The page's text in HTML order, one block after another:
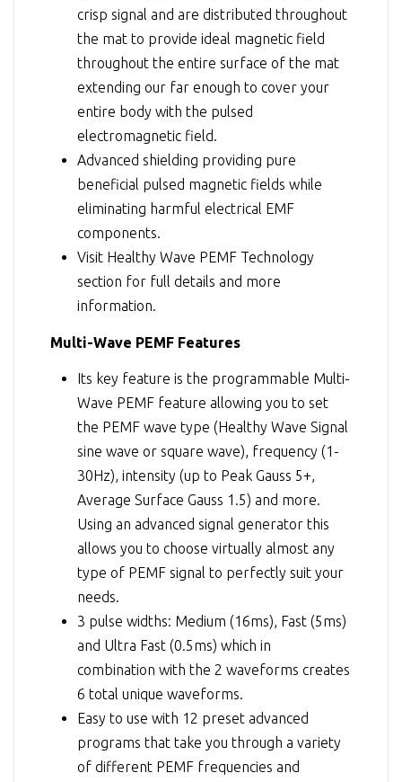
crisp signal and are distributed throughout
the mat to provide ideal magnetic field
throughout the entire surface of the mat
extending our far enough to cover your
entire body with the pulsed
electromagnetic field.
Advanced shielding providing pure
beneficial pulsed magnetic fields while
eliminating harmful electrical EMF
components.
Visit Healthy Wave PEMF Technology
section for full details and more
information.
Multi-Wave PEMF Features
Its key feature is the programmable Multi-
Wave PEMF feature allowing you to set
the PEMF wave type (Healthy Wave Signal
sine wave or square wave), frequency (1-
30Hz), intensity (up to Peak Gauss 5+,
Average Surface Gauss 1.5) and more.
Using an advanced signal generator this
allows you to choose virtually almost any
type of PEMF signal to perfectly suit your
needs.
3 pulse widths: Medium (16ms), Fast (5ms)
and Ultra Fast (0.5ms) which in
combination with the 2 waveforms creates
6 total unique waveforms.
Easy to use with 12 preset advanced
programs that take you through a variety
of different PEMF frequencies and